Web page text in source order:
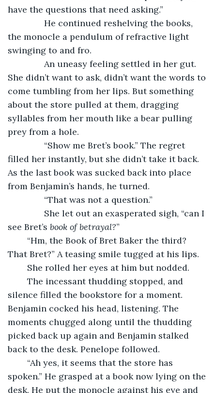
have the questions that need asking.”
He continued reshelving the books,
the monocle a pendulum of refractive light
swinging to and fro.
An uneasy feeling settled in her gut.
She didn’t want to ask, didn’t want the words to
come tumbling from her lips. But something
about the store pulled at them, dragging
syllables from her mouth like a bear pulling
prey from a hole.
“Show me Bret’s book.” The regret
filled her instantly, but she didn’t take it back.
As the last book was sucked back into place
from Benjamin’s hands, he turned.
“That was not a question.”
She let out an exasperated sigh, “can I
see Bret’s book of betrayal?”
That Bret?” A teasing smile tugged at his lips.
	She rolled her eyes at him but nodded.
silence filled the bookstore for a moment.
Benjamin cocked his head, listening. The
moments chugged along until the thudding
picked back up again and Benjamin stalked
back to the desk. Penelope followed.
spoken.” He grasped at a book now lying on the
desk. He put the monocle against his eye and